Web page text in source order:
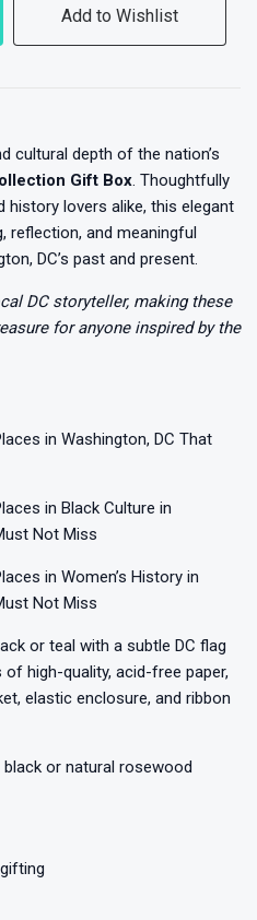
Add to Wishlist
cultural depth of the nation’s
Gift Box. Thoughtfully
lovers alike, this elegant
reflection, and meaningful
DC’s past and present.
DC storyteller, making these
for anyone inspired by the
in Washington, DC That
in Black Culture in
Not Miss
in Women’s History in
Not Miss
or teal with a subtle DC flag
high-quality, acid-free paper,
elastic enclosure, and ribbon
or natural rosewood